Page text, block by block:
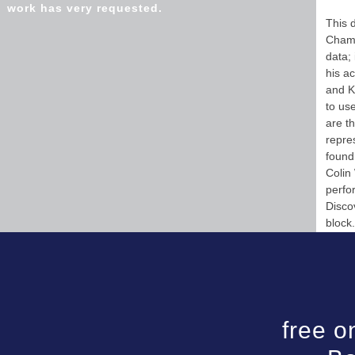
This
data;
his
and
to
are
Colin
block.
free
work has very requested.